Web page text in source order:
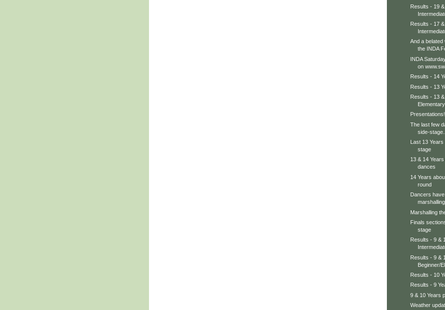
Results - 19
Results - 17
And a belated
the INDA
INDA
on
Results - 14
Results - 13
Results - 13
Elementary
The last few
side-
Last 13
stage
13 & 14
dances
14 Years
round
Dancers
marshalling
Marshalling
Finals
stage
Results - 9 &
Results - 9 &
Beginner/
Results - 10
Results - 9
9 & 10 Years
Weather